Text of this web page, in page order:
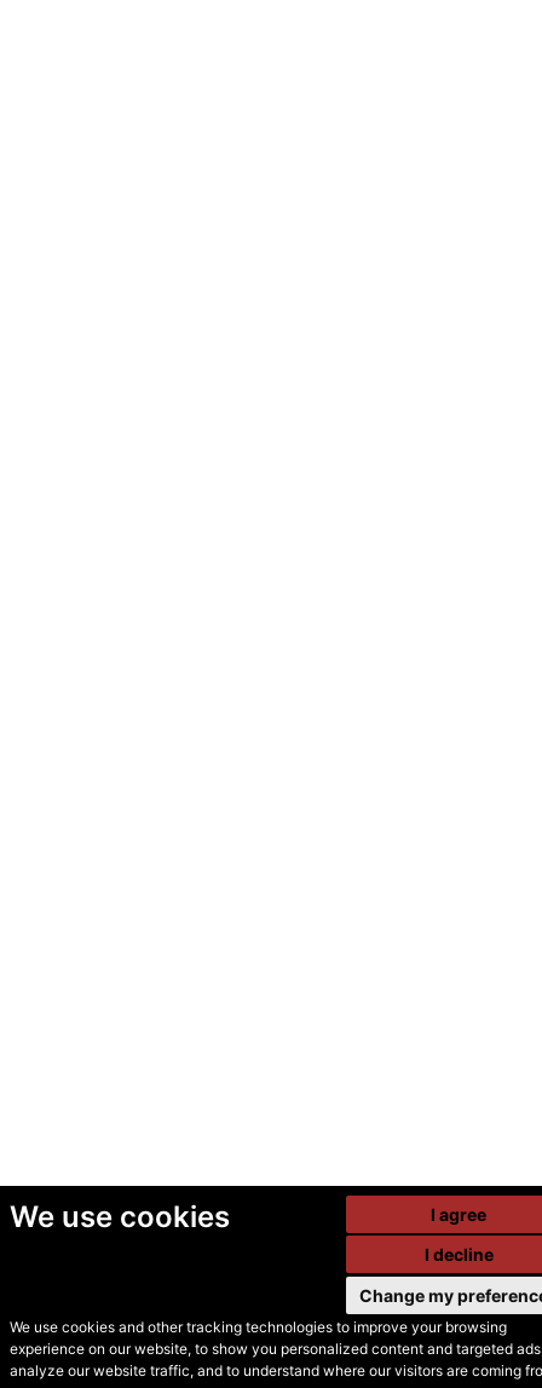
We use cookies
We use cookies and other tracking technologies to improve your browsing
experience on our website, to show you personalized content and targeted
analyze our website traffic, and to understand where our visitors are coming
I agree
I decline
Change my
© Secondhand Websites